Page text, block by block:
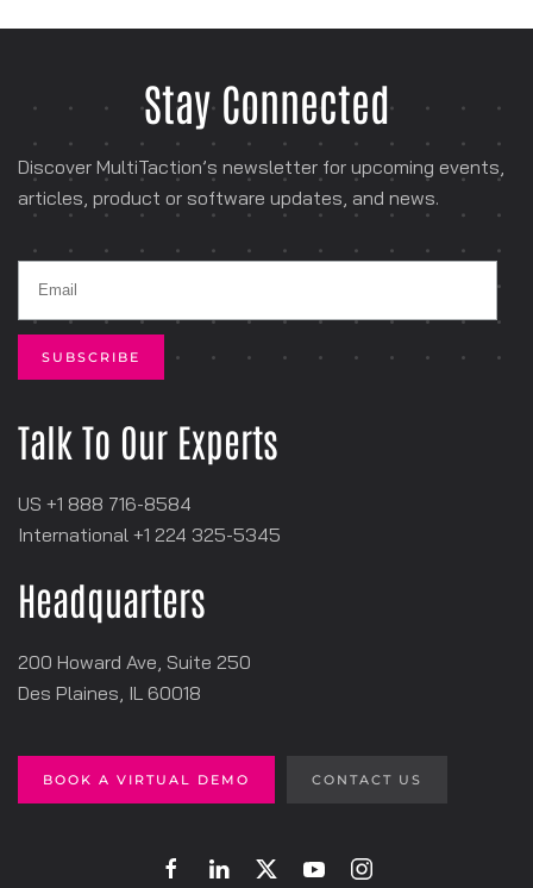
Stay Connected
Discover MultiTaction’s newsletter for upcoming events,
articles, product or software updates, and news.
Talk To Our Experts
US +1 888 716-8584
International +1 ‪224 325-5345
Headquarters
200 Howard Ave, Suite 250
Des Plaines, IL 60018
BOOK A VIRTUAL DEMO CONTACT US